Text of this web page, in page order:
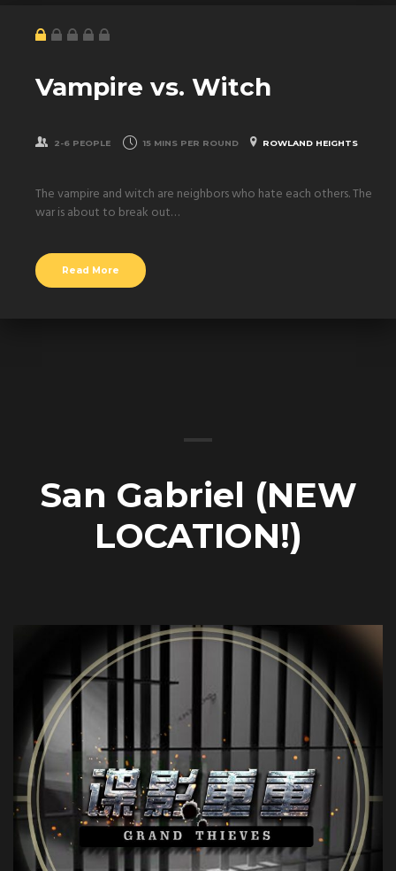
Vampire vs. Witch
2-6 PEOPLE 15 MINS PER ROUND ROWLAND HEIGHTS
The vampire and witch are neighbors who hate each others. The
war is about to break out…
Read More
San Gabriel (NEW
LOCATION!)